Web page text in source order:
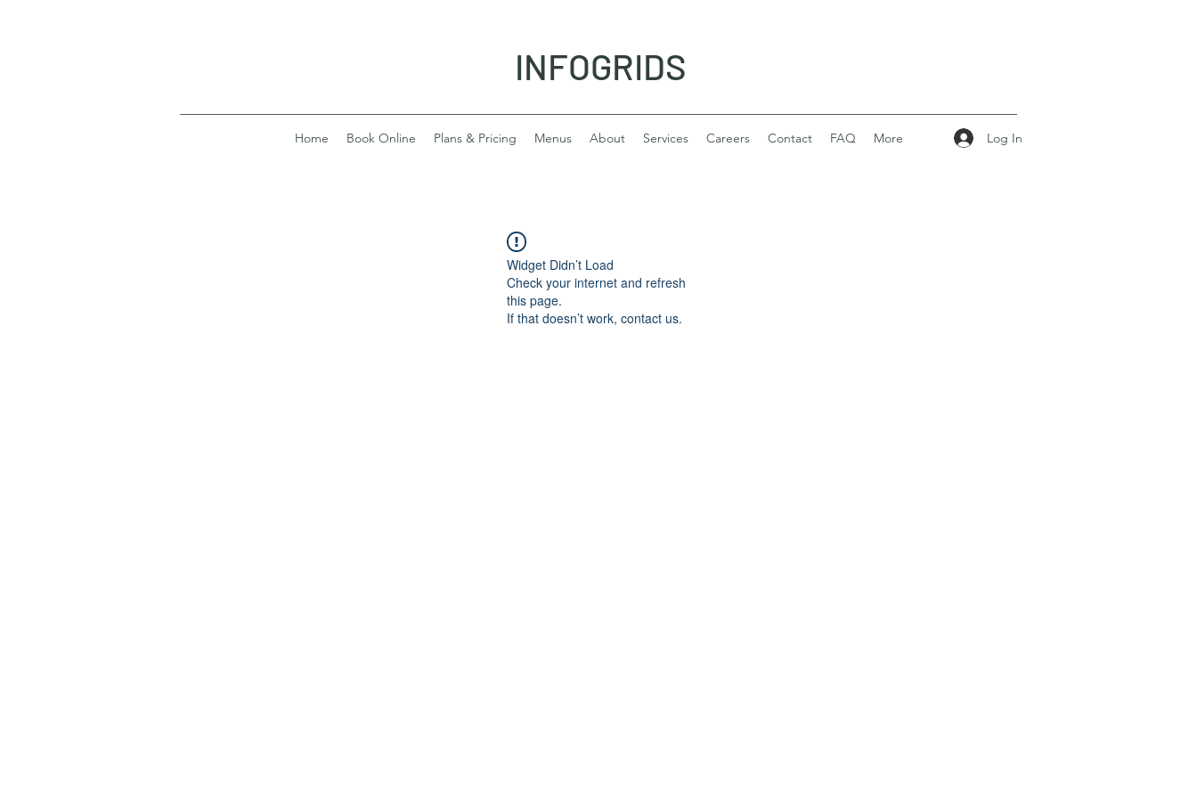
INFOGRIDS
Home Book Online Plans & Pricing Menus About Services Careers Contact FAQ More Log In
Widget Didn’t Load
Check your internet and refresh
this page.
If that doesn’t work, contact us.